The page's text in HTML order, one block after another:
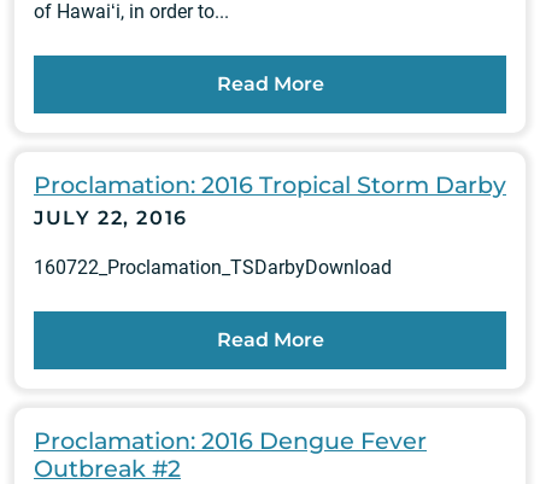
of Hawaiʻi, in order to...
Read More
Proclamation: 2016 Tropical Storm Darby
JULY 22, 2016
160722_Proclamation_TSDarbyDownload
Read More
Proclamation: 2016 Dengue Fever
Outbreak #2